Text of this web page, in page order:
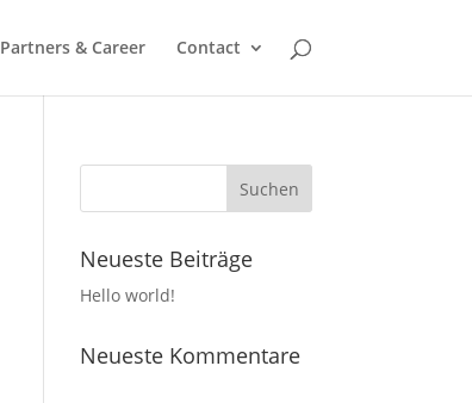
Partners & Career Contact
Neueste Beiträge
Hello world!
Neueste Kommentare